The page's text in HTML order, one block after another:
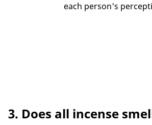
each person's
3. Does all incense